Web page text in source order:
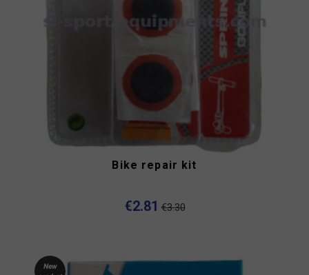
Bike repair kit
€2.81 €3.30
New